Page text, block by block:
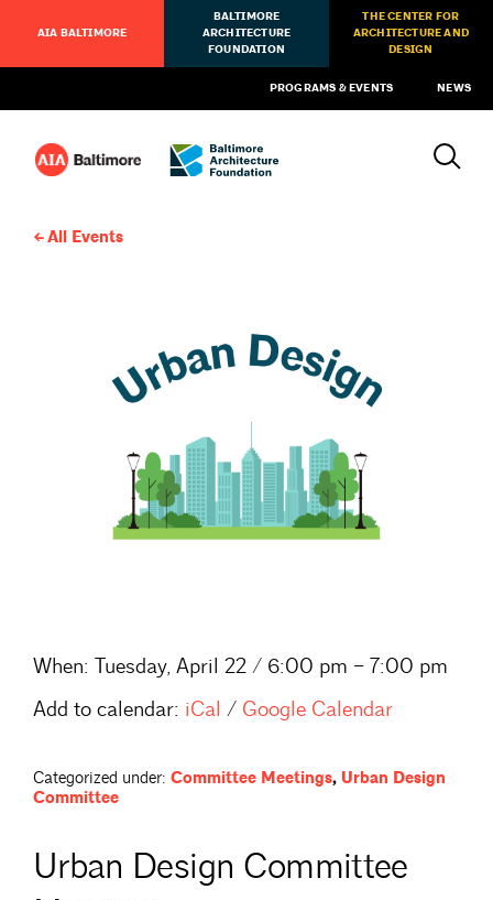
AIA BALTIMORE
BALTIMORE
ARCHITECTURE
FOUNDATION
THE CENTER FOR
ARCHITECTURE AND
DESIGN
PROGRAMS & EVENTS NEWS
All Events
When: Tuesday, April 22 / 6:00 pm – 7:00 pm
Add to calendar: iCal / Google Calendar
Categorized under: Committee Meetings, Urban Design
Committee
Urban Design Committee